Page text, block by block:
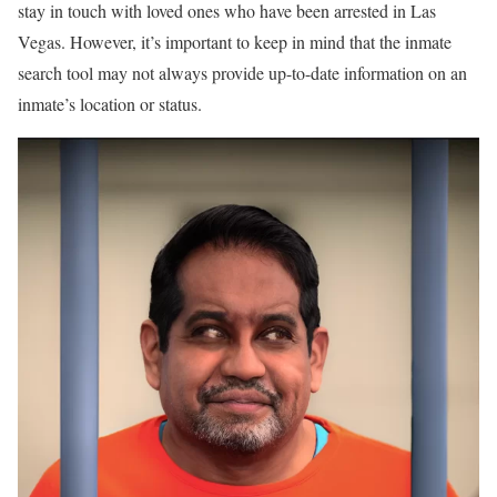
stay in touch with loved ones who have been arrested in Las
Vegas. However, it’s important to keep in mind that the inmate
search tool may not always provide up-to-date information on an
inmate’s location or status.